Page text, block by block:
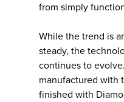
from simply
While the trend is
steady, the
continues to
manufactured with
finished with